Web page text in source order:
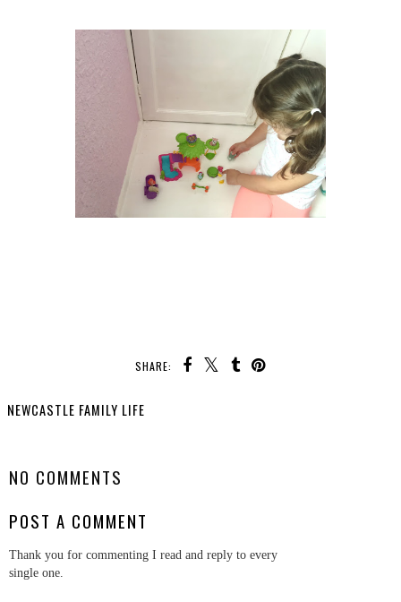
SHARE:
NEWCASTLE FAMILY LIFE
NO COMMENTS
POST A COMMENT
Thank you for commenting I read and reply to every
single one.